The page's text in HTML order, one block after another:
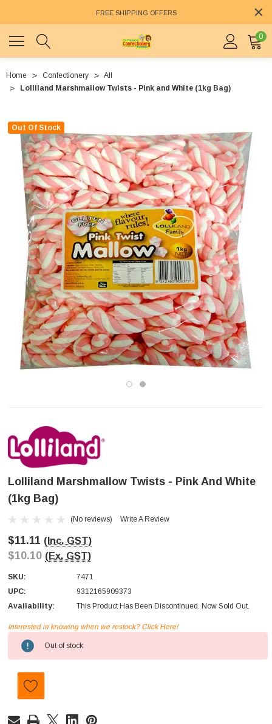
FREE SHIPPING OFFERS
0
Home Confectionery
All
Lolliland Marshmallow Twists - Pink and White (1kg Bag)
Out Of Stock
Lolliland Marshmallow Twists - Pink And White
(1kg Bag)
(No reviews) Write A Review
$11.11 (Inc. GST)
$10.10 (Ex. GST)
SKU:
7471
UPC:
9312165909373
Availability:
This Product Has Been Discontinued. Now Sold Out.
Current
Stock:
Interested in knowing when we restock? Click Here!
Out of stock